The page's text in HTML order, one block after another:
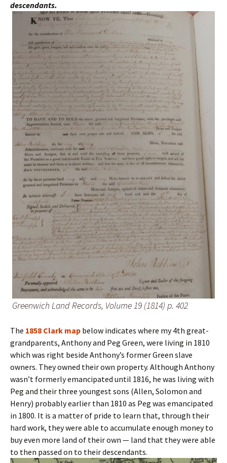
descendants.
Greenwich Land Records, Volume 19 (1814) p. 402
The 1858 Clark map below indicates where my 4th great-
grandparents, Anthony and Peg Green, were living in 1810
which was right beside Anthony’s former Green slave
owners. They owned their own property. Although Anthony
wasn’t formerly emancipated until 1816, he was living with
Peg and their three youngest sons (Allen, Solomon and
Henry) probably earlier than 1810 as Peg was emancipated
in 1800. It is a matter of pride to learn that, through their
hard work, they were able to accumulate enough money to
buy even more land of their own — land that they were able
to then passed on to their descendants.